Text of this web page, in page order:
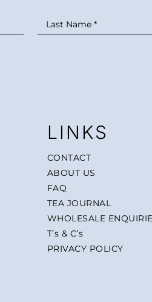
LINKS
CONTACT
ABOUT US
FAQ
TEA JOURNAL
WHOLESALE
T’s & C’s
PRIVACY POLICY